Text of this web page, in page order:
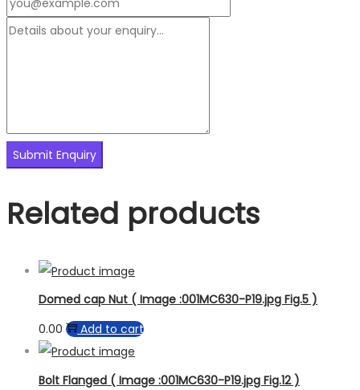
Related products
Domed cap Nut ( Image :001MC630-P19.jpg Fig.5 )
0.00
Add to cart
Bolt Flanged ( Image :001MC630-P19.jpg Fig.12 )